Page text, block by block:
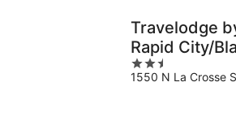
Travelodge
Rapid City/
2.5
out
1550 N La Crosse